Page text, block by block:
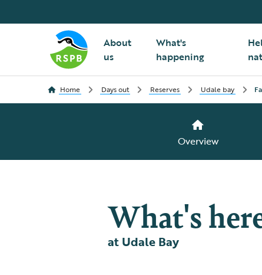
About
us
What's
happening
Home Days out Reserves Udale bay
Overview
What's
at Udale Bay